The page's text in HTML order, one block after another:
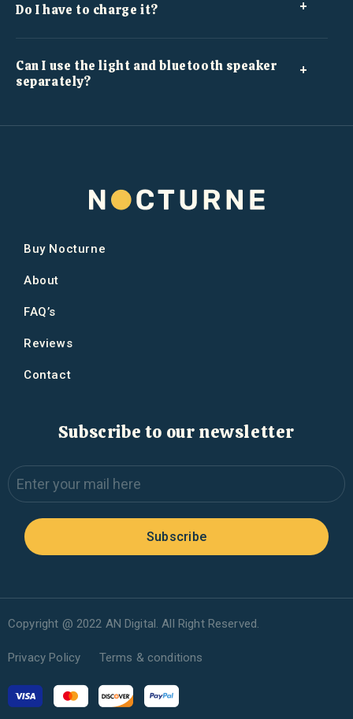
Do I have to charge it?
Can I use the light and bluetooth speaker
separately?
Buy Nocturne
About
FAQ’s
Reviews
Contact
Subscribe to our newsletter
Subscribe
Copyright @ 2022 AN Digital. All Right Reserved.
Privacy Policy Terms & conditions